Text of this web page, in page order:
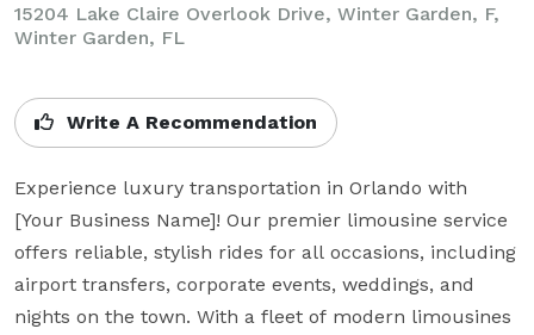
15204 Lake Claire Overlook Drive, Winter Garden, F,
Winter Garden, FL
Write A Recommendation
Experience luxury transportation in Orlando with
[Your Business Name]! Our premier limousine service
offers reliable, stylish rides for all occasions, including
airport transfers, corporate events, weddings, and
nights on the town. With a fleet of modern limousines